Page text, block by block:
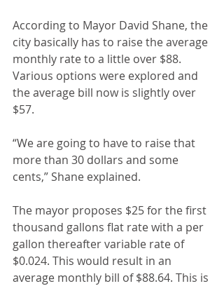
According to Mayor David Shane, the
city basically has to raise the average
monthly rate to a little over $88.
Various options were explored and
the average bill now is slightly over
$57.
“We are going to have to raise that
more than 30 dollars and some
cents,” Shane explained.
The mayor proposes $25 for the first
thousand gallons flat rate with a per
gallon thereafter variable rate of
$0.024. This would result in an
average monthly bill of $88.64. This is